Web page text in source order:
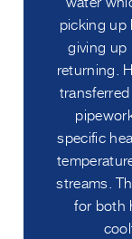
picking up
giving up
returning.
specific
streams.
for both